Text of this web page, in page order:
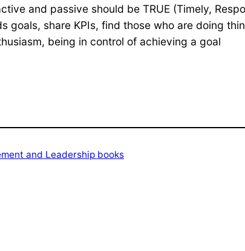
and passive should be TRUE (Timely,
goals, share KPIs, find those who are doing
being in control of achieving a goal
and Leadership books